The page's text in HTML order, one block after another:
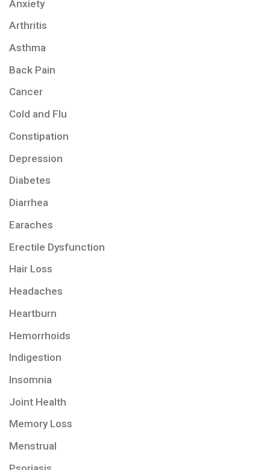
Anxiety
Arthritis
Asthma
Back Pain
Cancer
Cold and Flu
Constipation
Depression
Diabetes
Diarrhea
Earaches
Erectile Dysfunction
Hair Loss
Headaches
Heartburn
Hemorrhoids
Indigestion
Insomnia
Joint Health
Memory Loss
Menstrual